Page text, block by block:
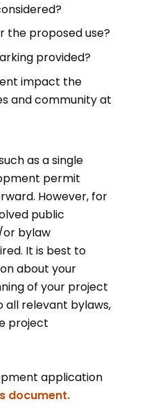
the proposed use?
provided?
impact the
and community at
as a single
permit
However, for
public
bylaw
It is best to
about your
of your project
all relevant bylaws,
project
application
document., opens